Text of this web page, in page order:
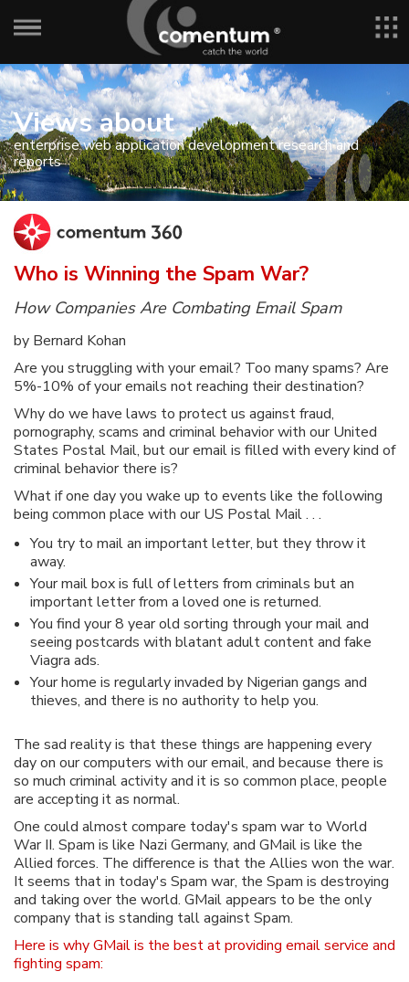
Views about
enterprise web application development research and
reports
Who is Winning the Spam War?
How Companies Are Combating Email Spam
by Bernard Kohan
Are you struggling with your email? Too many spams? Are
5%-10% of your emails not reaching their destination?
Why do we have laws to protect us against fraud,
pornography, scams and criminal behavior with our United
States Postal Mail, but our email is filled with every kind of
criminal behavior there is?
What if one day you wake up to events like the following
being common place with our US Postal Mail . . .
You try to mail an important letter, but they throw it
away.
Your mail box is full of letters from criminals but an
important letter from a loved one is returned.
You find your 8 year old sorting through your mail and
seeing postcards with blatant adult content and fake
Viagra ads.
Your home is regularly invaded by Nigerian gangs and
thieves, and there is no authority to help you.
The sad reality is that these things are happening every
day on our computers with our email, and because there is
so much criminal activity and it is so common place, people
are accepting it as normal.
One could almost compare today's spam war to World
War II. Spam is like Nazi Germany, and GMail is like the
Allied forces. The difference is that the Allies won the war.
It seems that in today's Spam war, the Spam is destroying
and taking over the world. GMail appears to be the only
company that is standing tall against Spam.
Here is why GMail is the best at providing email service and
fighting spam: